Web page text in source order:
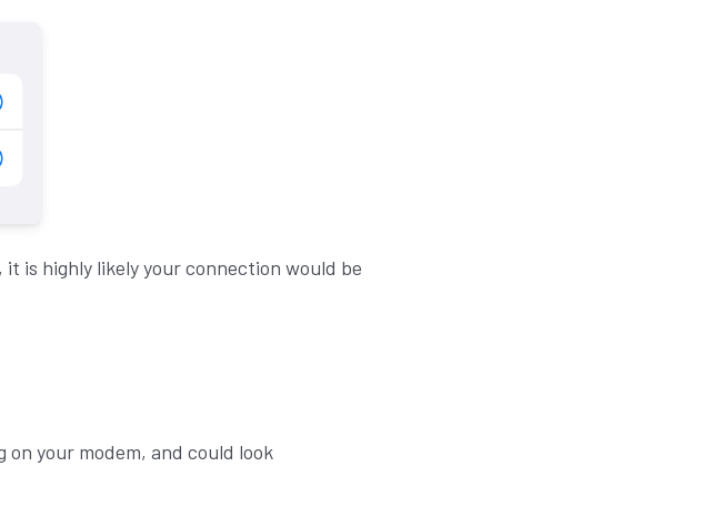
is highly likely your connection would be
your modem, and could look